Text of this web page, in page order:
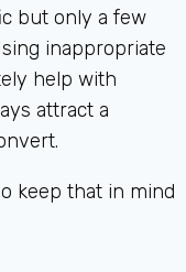
but only a few
inappropriate
help with
attract a
keep that in mind